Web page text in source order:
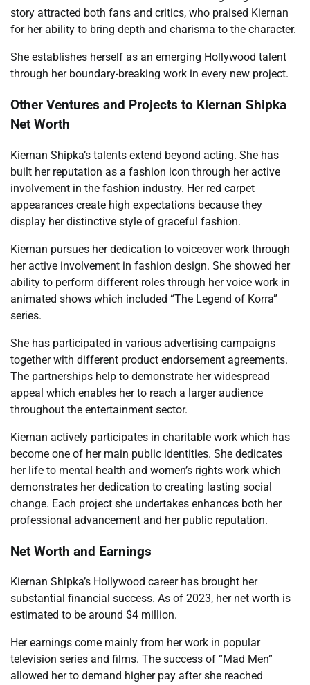
story attracted both fans and critics, who praised Kiernan
for her ability to bring depth and charisma to the character.
She establishes herself as an emerging Hollywood talent
through her boundary-breaking work in every new project.
Other Ventures and Projects to Kiernan Shipka
Net Worth
Kiernan Shipka’s talents extend beyond acting. She has
built her reputation as a fashion icon through her active
involvement in the fashion industry. Her red carpet
appearances create high expectations because they
display her distinctive style of graceful fashion.
Kiernan pursues her dedication to voiceover work through
her active involvement in fashion design. She showed her
ability to perform different roles through her voice work in
animated shows which included “The Legend of Korra”
series.
She has participated in various advertising campaigns
together with different product endorsement agreements.
The partnerships help to demonstrate her widespread
appeal which enables her to reach a larger audience
throughout the entertainment sector.
Kiernan actively participates in charitable work which has
become one of her main public identities. She dedicates
her life to mental health and women’s rights work which
demonstrates her dedication to creating lasting social
change. Each project she undertakes enhances both her
professional advancement and her public reputation.
Net Worth and Earnings
Kiernan Shipka’s Hollywood career has brought her
substantial financial success. As of 2023, her net worth is
estimated to be around $4 million.
Her earnings come mainly from her work in popular
television series and films. The success of “Mad Men”
allowed her to demand higher pay after she reached